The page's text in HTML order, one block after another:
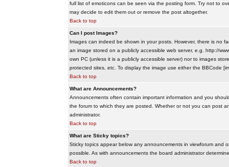
full list of emoticons can be seen via the posting form. Try not to
may decide to edit them out or remove the post altogether.
Back to top
Can I post Images?
Images can indeed be shown in your posts. However, there is no
an image stored on a publicly accessible web server, e.g. http://
own PC (unless it is a publicly accessible server) nor to images
protected sites, etc. To display the image use either the BBCode
Back to top
What are Announcements?
Announcements often contain important information and you
the forum to which they are posted. Whether or not you can post
administrator.
Back to top
What are Sticky topics?
Sticky topics appear below any announcements in viewforum and
possible. As with announcements the board administrator
Back to top